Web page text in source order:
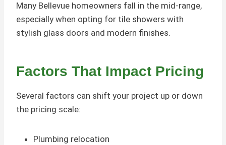
Many Bellevue homeowners fall in the mid-range,
especially when opting for tile showers with
stylish glass doors and modern finishes.
Factors That Impact Pricing
Several factors can shift your project up or down
the pricing scale:
Plumbing relocation